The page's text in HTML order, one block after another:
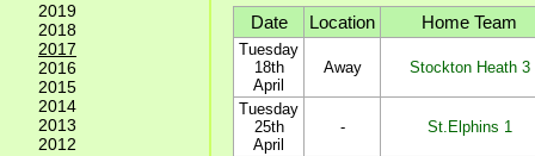
2019
2018
2017
2016
2015
2014
2013
2012
Date Location Home Team
Tuesday
18th
April
Away Stockton Heath 3
Tuesday
25th
April
- St.Elphins 1